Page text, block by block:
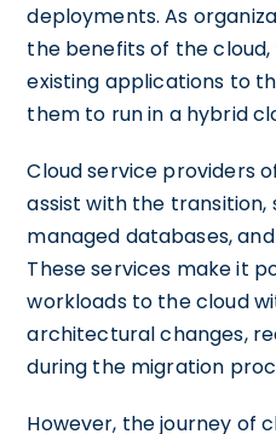
deployments. As
the benefits of the
existing applications to
them to run in a hybrid
Cloud service providers
assist with the transition,
managed databases,
These services make it
workloads to the cloud
architectural changes,
during the migration
However, the journey of